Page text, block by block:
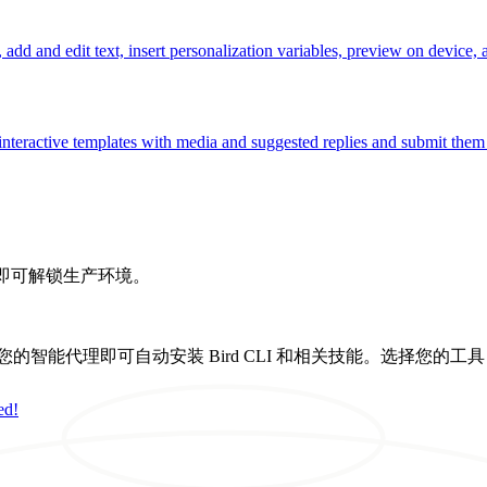
and edit text, insert personalization variables, preview on device,
templates with media and suggested replies and submit
解锁生产环境。
的智能代理即可自动安装 Bird CLI 和相关技能。选择您的工